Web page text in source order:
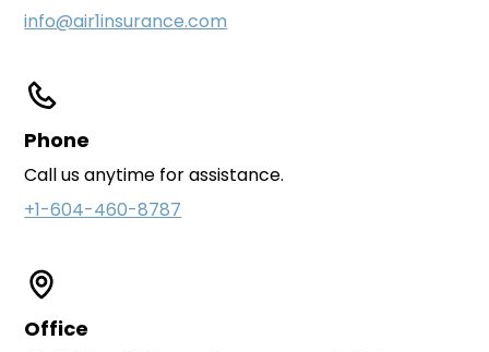
info@air1insurance.com
Phone
Call us anytime for assistance.
+1-604-460-8787
Office